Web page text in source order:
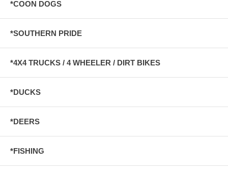
*COON DOGS
*SOUTHERN PRIDE
*4X4 TRUCKS / 4 WHEELER / DIRT BIKES
*DUCKS
*DEERS
*FISHING